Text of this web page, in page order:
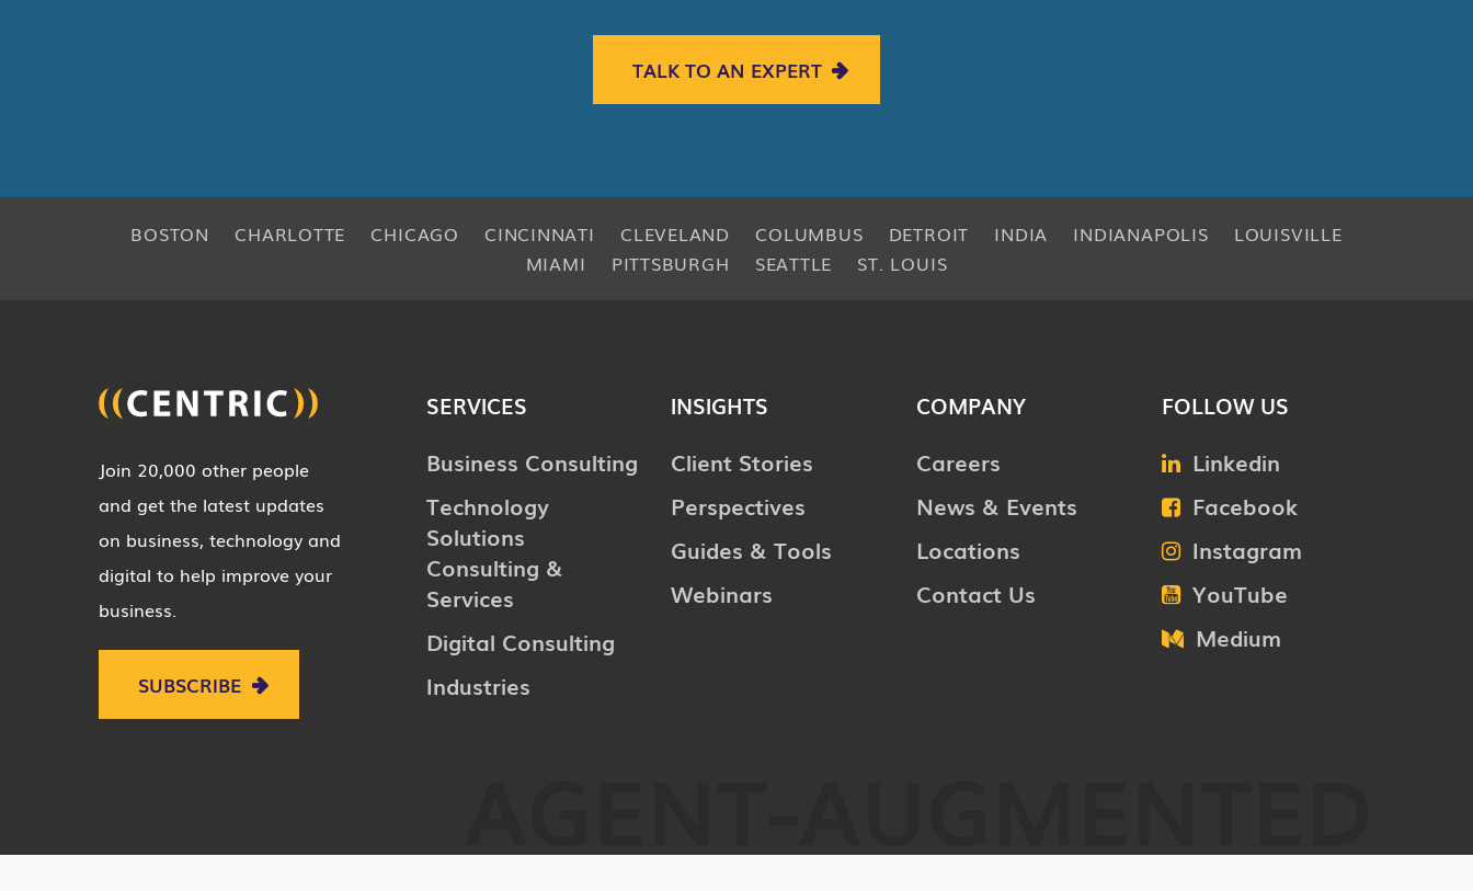
TALK TO AN EXPERT
BOSTON CHARLOTTE CHICAGO CINCINNATI CLEVELAND COLUMBUS DETROIT INDIA INDIANAPOLIS
LOUISVILLE
MIAMI
PITTSBURGH SEATTLE ST. LOUIS
Join 20,000 other people
and get the latest updates
on business, technology and
digital to help improve your
business.
SUBSCRIBE
SERVICES
Business Consulting
Technology
Solutions
Consulting &
Services
Digital Consulting
Industries
INSIGHTS
Client Stories
Perspectives
Guides & Tools
Webinars
COMPANY
Careers
News & Events
Locations
Contact Us
FOLLOW US
Linkedin
Facebook
Instagram
YouTube
Medium